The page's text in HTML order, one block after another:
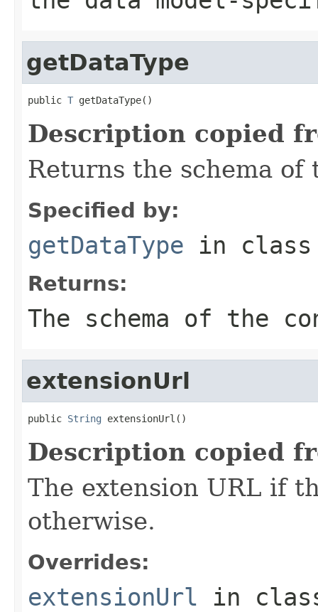
getDataType
public T getDataType()
Description copied
Returns the schema
Specified by:
getDataType in
Returns:
The schema of the
extensionUrl
public String extensionUrl()
Description copied
The extension URL if
otherwise.
Overrides:
extensionUrl in